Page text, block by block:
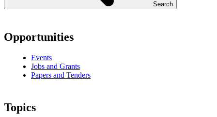
Search
Opportunities
Events
Jobs and Grants
Papers and Tenders
Topics